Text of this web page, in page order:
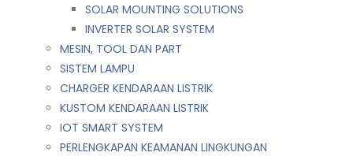
SOLAR MOUNTING SOLUTIONS
INVERTER SOLAR SYSTEM
MESIN, TOOL DAN PART
SISTEM LAMPU
CHARGER KENDARAAN LISTRIK
KUSTOM KENDARAAN LISTRIK
IOT SMART SYSTEM
PERLENGKAPAN KEAMANAN LINGKUNGAN